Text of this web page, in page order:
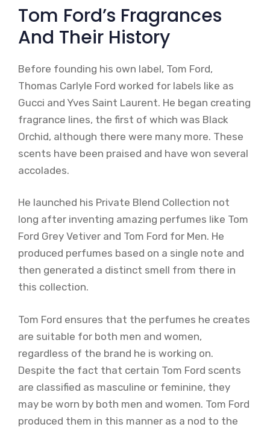
Tom Ford’s Fragrances
And Their History
Before founding his own label, Tom Ford,
Thomas Carlyle Ford worked for labels like as
Gucci and Yves Saint Laurent. He began creating
fragrance lines, the first of which was Black
Orchid, although there were many more. These
scents have been praised and have won several
accolades.
He launched his Private Blend Collection not
long after inventing amazing perfumes like Tom
Ford Grey Vetiver and Tom Ford for Men. He
produced perfumes based on a single note and
then generated a distinct smell from there in
this collection.
Tom Ford ensures that the perfumes he creates
are suitable for both men and women,
regardless of the brand he is working on.
Despite the fact that certain Tom Ford scents
are classified as masculine or feminine, they
may be worn by both men and women. Tom Ford
produced them in this manner as a nod to the